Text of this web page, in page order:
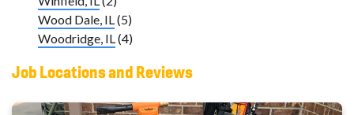
Wood Dale, IL (5)
Woodridge, IL (4)
Job Locations and Reviews